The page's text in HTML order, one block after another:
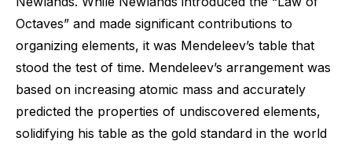
Octaves” and made significant contributions to
organizing elements, it was Mendeleev’s table that
stood the test of time. Mendeleev’s arrangement was
based on increasing atomic mass and accurately
predicted the properties of undiscovered elements,
solidifying his table as the gold standard in the world